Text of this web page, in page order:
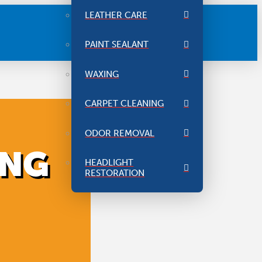
LEATHER CARE
PAINT SEALANT
WAXING
CARPET CLEANING
ODOR REMOVAL
HEADLIGHT
RESTORATION